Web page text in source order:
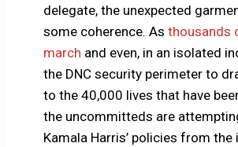
delegate, the unexpected
some coherence. As thousands
march and even, in an isolated
the DNC security perimeter to
to the 40,000 lives that have
the uncommitteds are
Kamala Harris’ policies from the